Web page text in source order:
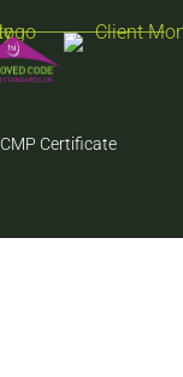
CMP Certificate